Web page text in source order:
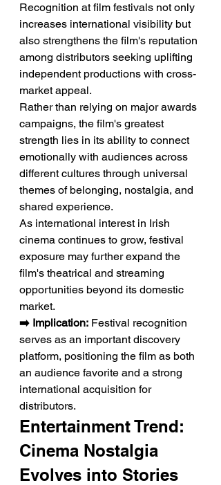
Recognition at film festivals not only
increases international visibility but
also strengthens the film's reputation
among distributors seeking uplifting
independent productions with cross-
market appeal.
Rather than relying on major awards
campaigns, the film's greatest
strength lies in its ability to connect
emotionally with audiences across
different cultures through universal
themes of belonging, nostalgia, and
shared experience.
As international interest in Irish
cinema continues to grow, festival
exposure may further expand the
film's theatrical and streaming
opportunities beyond its domestic
market.
➡️ Implication: Festival recognition
serves as an important discovery
platform, positioning the film as both
an audience favorite and a strong
international acquisition for
distributors.
Entertainment Trend:
Cinema Nostalgia
Evolves into Stories